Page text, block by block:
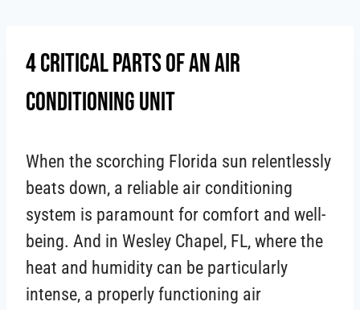
content4 Critical Parts Of An Air
Conditioning Unit
When the scorching Florida sun relentlessly
beats down, a reliable air conditioning
system is paramount for comfort and well-
being. And in Wesley Chapel, FL, where the
heat and humidity can be particularly
intense, a properly functioning air